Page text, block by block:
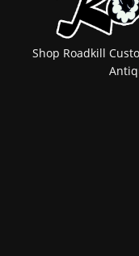
Shop Roadkill